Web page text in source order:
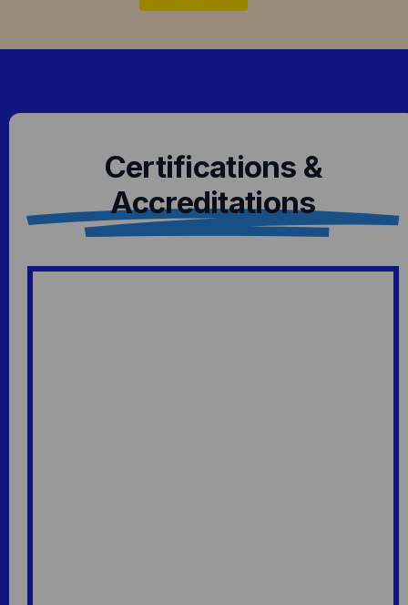
Certifications &
Accreditations